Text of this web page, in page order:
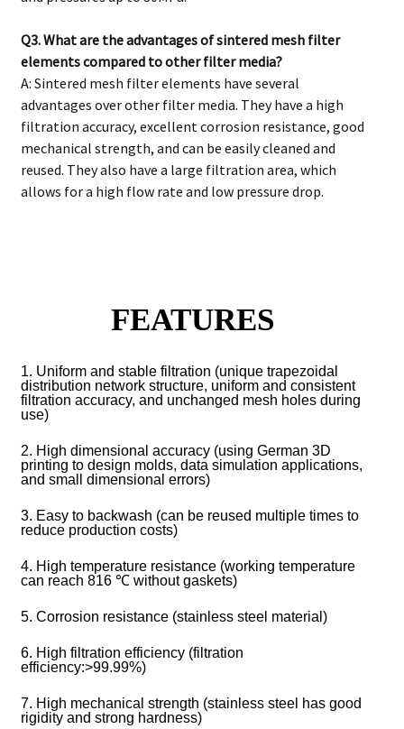
Q3. What are the advantages of sintered mesh filter
elements compared to other filter media?
A: Sintered mesh filter elements have several
advantages over other filter media. They have a high
filtration accuracy, excellent corrosion resistance, good
mechanical strength, and can be easily cleaned and
reused. They also have a large filtration area, which
allows for a high flow rate and low pressure drop.
FEATURES
1. Uniform and stable filtration (unique trapezoidal
distribution network structure, uniform and consistent
filtration accuracy, and unchanged mesh holes during
use)
2. High dimensional accuracy (using German 3D
printing to design molds, data simulation applications,
and small dimensional errors)
3. Easy to backwash (can be reused multiple times to
reduce production costs)
4. High temperature resistance (working temperature
can reach 816 ℃ without gaskets)
5. Corrosion resistance (stainless steel material)
6. High filtration efficiency (filtration
efficiency:>99.99%)
7. High mechanical strength (stainless steel has good
rigidity and strong hardness)